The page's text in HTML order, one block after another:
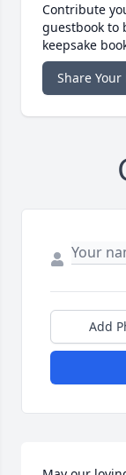
Contribute
guestbook to
keepsake
Share
Add